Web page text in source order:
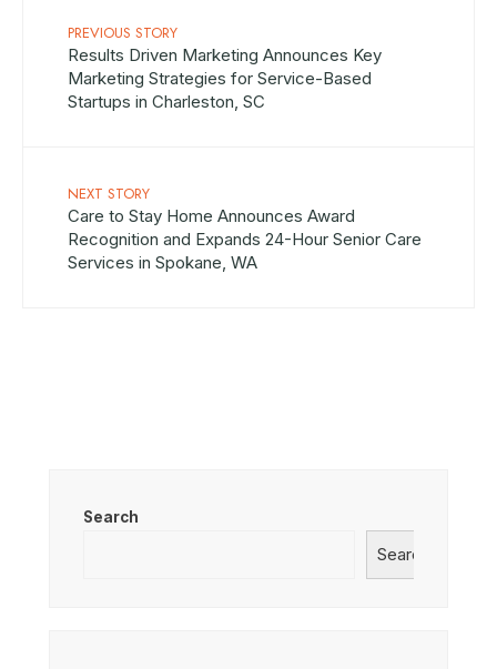
PREVIOUS STORY
Results Driven Marketing Announces Key
Marketing Strategies for Service-Based
Startups in Charleston, SC
NEXT STORY
Care to Stay Home Announces Award
Recognition and Expands 24-Hour Senior Care
Services in Spokane, WA
Search
Search